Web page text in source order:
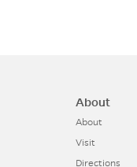
About
About
Visit
Directions